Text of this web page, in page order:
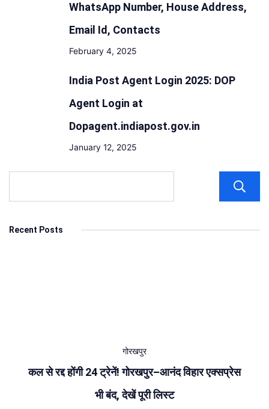
WhatsApp Number, House Address,
Email Id, Contacts
February 4, 2025
India Post Agent Login 2025: DOP
Agent Login at
Dopagent.indiapost.gov.in
January 12, 2025
Recent Posts
गोरखपुर
कल से रद्द होंगी 24 ट्रेनें! गोरखपुर–आनंद विहार एक्सप्रेस
भी बंद, देखें पूरी लिस्ट